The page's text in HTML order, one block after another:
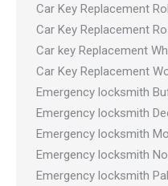
Car Key Replacement
Car Key Replacement
Car key Replacement
Car Key Replacement
Emergency locksmith
Emergency locksmith
Emergency locksmith
Emergency locksmith
Emergency locksmith